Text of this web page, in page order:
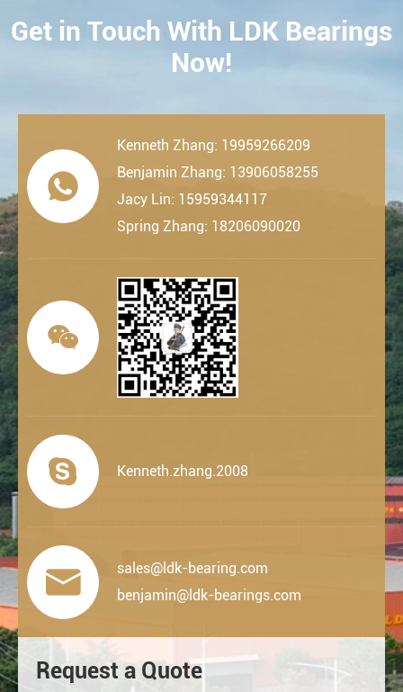
CONTACT
Get in Touch With LDK Bearings
Now!

Kenneth Zhang: 19959266209
Benjamin Zhang: 13906058255
Jacy Lin: 15959344117
Spring Zhang: 18206090020

 Kenneth.zhang.2008

sales@ldk-bearing.com
benjamin@ldk-bearings.com
Request a Quote